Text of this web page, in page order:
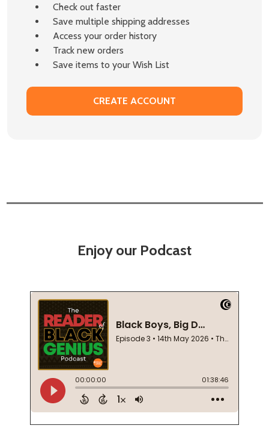
Check out faster
Save multiple shipping addresses
Access your order history
Track new orders
Save items to your Wish List
CREATE ACCOUNT
Enjoy our Podcast